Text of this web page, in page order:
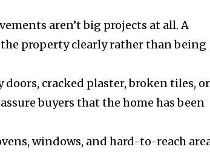
aren’t big projects at all. A
property clearly rather than being
doors, cracked plaster, broken tiles, or
buyers that the home has been
windows, and hard-to-reach